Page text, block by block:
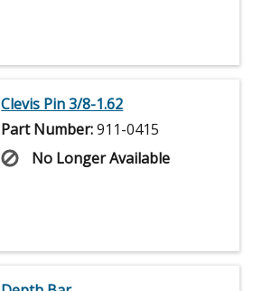
Clevis Pin 3/8-1.62
Part Number:911-0415
No Longer Available